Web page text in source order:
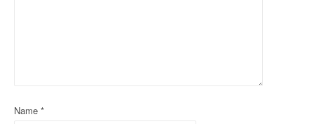
o
Name *